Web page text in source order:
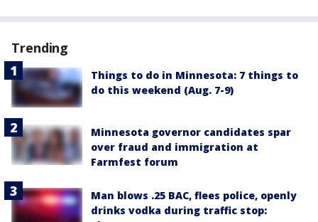
Trending
Things to do in Minnesota: 7 things to
do this weekend (Aug. 7-9)
Minnesota governor candidates spar
over fraud and immigration at
Farmfest forum
Man blows .25 BAC, flees police, openly
drinks vodka during traffic stop: